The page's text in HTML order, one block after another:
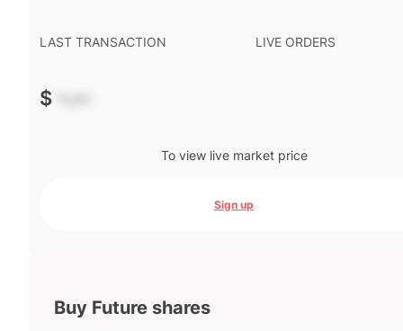
LAST TRANSACTION
$ -.--
LIVE ORDERS
To view live market price
Sign up
Buy Future shares